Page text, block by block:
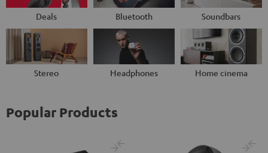
Deals Bluetooth Soundbars
Stereo Headphones Home cinema
Popular Products